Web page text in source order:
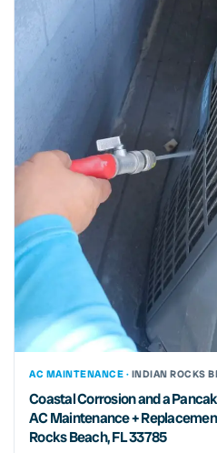
AC MAINTENANCE · INDIAN ROCKS
Coastal Corrosion and a
AC Maintenance +
Rocks Beach, FL 33785